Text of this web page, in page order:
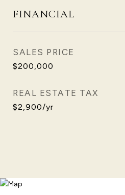
FINANCIAL
SALES PRICE
$200,000
REAL ESTATE TAX
$2,900/yr